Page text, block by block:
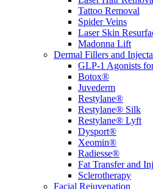
Tattoo Removal
Spider Veins
Laser Skin
Madonna Lift
Dermal Fillers and
GLP-1 Agonists
Botox®
Juvederm
Restylane®
Restylane® Silk
Restylane® Lyft
Dysport®
Xeomin®
Radiesse®
Fat Transfer and
Sclerotherapy
Facial Rejuvenation